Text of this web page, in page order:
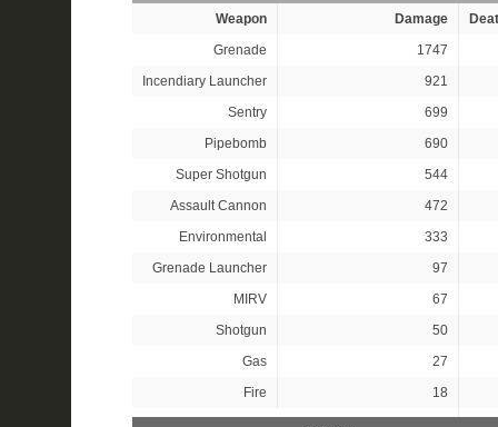
Weapon
Damage
Grenade
1747
Incendiary Launcher
921
Sentry
699
Pipebomb
690
Super Shotgun
544
Assault Cannon
472
Environmental
333
Grenade Launcher
97
MIRV
67
Shotgun
50
Gas
27
Fire
18